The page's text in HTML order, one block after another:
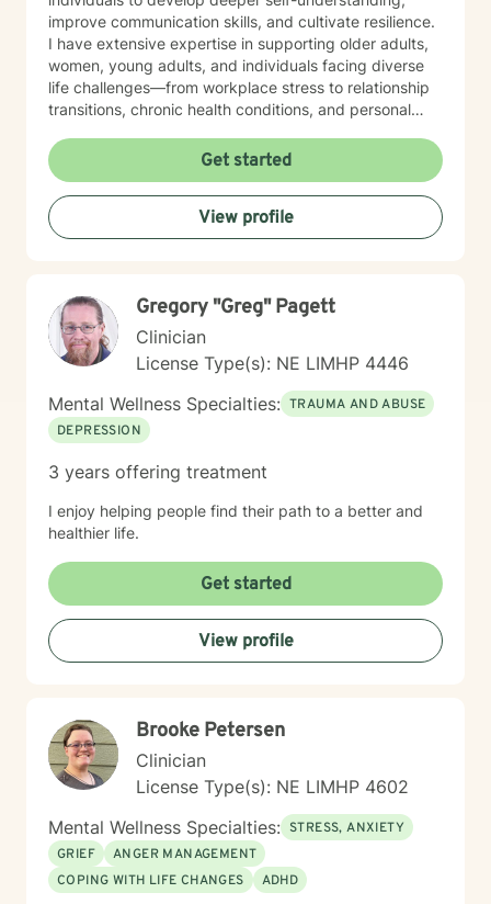
improve communication skills, and cultivate resilience.
I have extensive expertise in supporting older adults,
women, young adults, and individuals facing diverse
life challenges—from workplace stress to relationship
transitions, chronic health conditions, and personal
affirming space where clients can explore their
experiences, heal from past wounds, and develop
meaningful strategies for emotional well-being. My
goal is to walk alongside you, offering professional
guidance and support as you move toward greater
Get started
View profile
Gregory "Greg" Pagett
Clinician
License Type(s): NE LIMHP 4446
Mental Wellness Specialties: TRAUMA AND ABUSE
DEPRESSION
3 years offering treatment
I enjoy helping people find their path to a better and
healthier life.
Get started
View profile
Brooke Petersen
Clinician
License Type(s): NE LIMHP 4602
Mental Wellness Specialties: STRESS, ANXIETY
GRIEF
ANGER MANAGEMENT
COPING WITH LIFE CHANGES
ADHD